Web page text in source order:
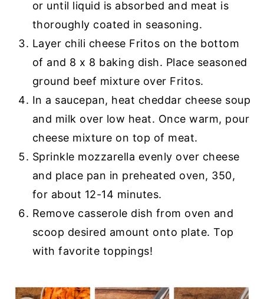
or until liquid is absorbed and meat is
thoroughly coated in seasoning.
Layer chili cheese Fritos on the bottom
of and 8 x 8 baking dish. Place seasoned
ground beef mixture over Fritos.
In a saucepan, heat cheddar cheese soup
and milk over low heat. Once warm, pour
cheese mixture on top of meat.
Sprinkle mozzarella evenly over cheese
and place pan in preheated oven, 350,
for about 12-14 minutes.
Remove casserole dish from oven and
scoop desired amount onto plate. Top
with favorite toppings!